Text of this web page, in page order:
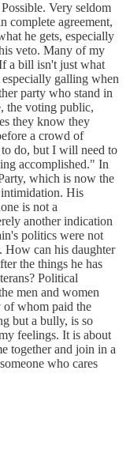
Very seldom
complete agreement,
he gets, especially
veto. Many of my
a bill isn't just what
galling when
party who stand in
the voting public,
they know they
a crowd of
do, but I will need to
accomplished." In
which is now the
His
is not a
another indication
politics were not
How can his daughter
the things he has
Political
men and women
of whom paid the
but a bully, is so
feelings. It is about
together and join in a
who cares